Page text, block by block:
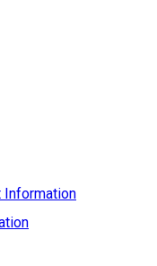
Information